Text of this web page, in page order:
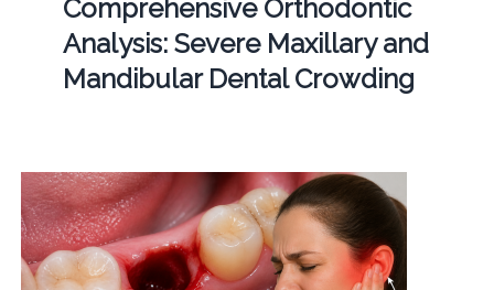
Comprehensive Orthodontic
Analysis: Severe Maxillary and
Mandibular Dental Crowding